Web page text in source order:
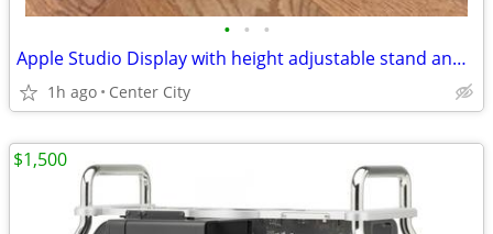
• • •
Apple Studio Display with height adjustable stand and standard glass
1h ago Center City
$1,500